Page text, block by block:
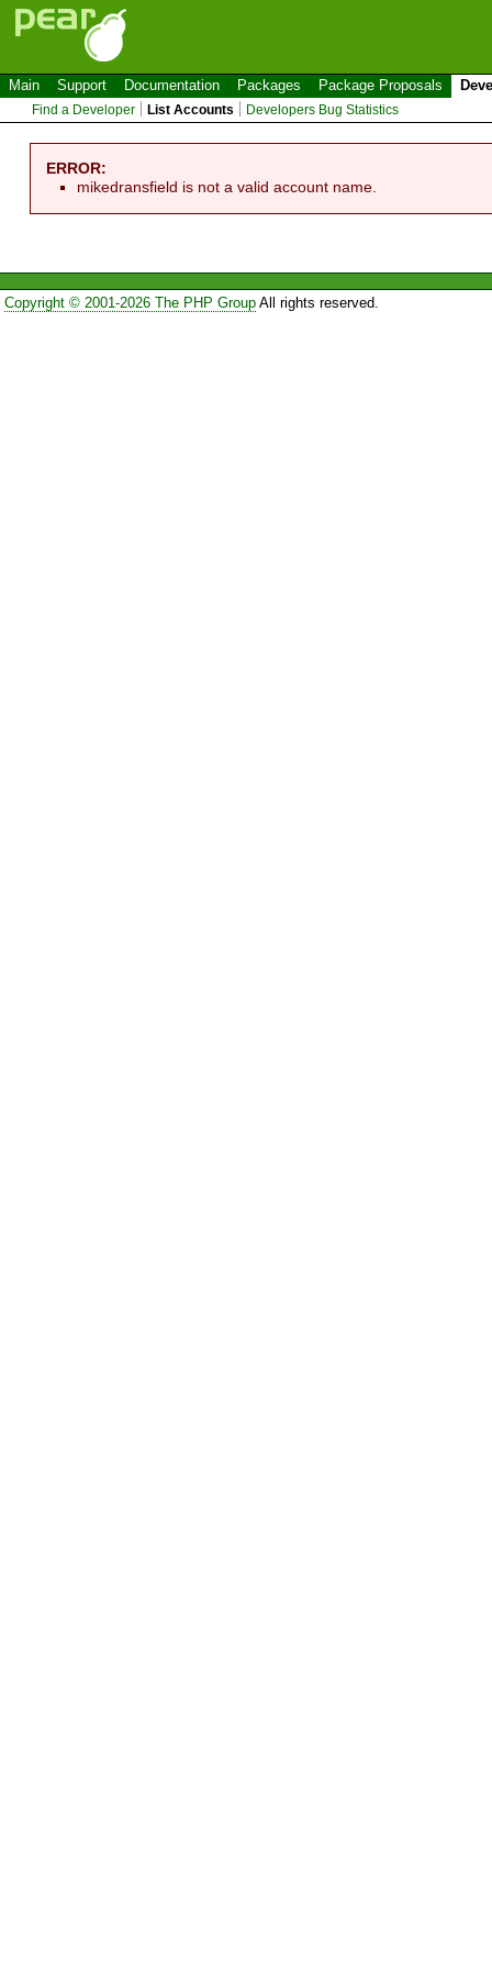
Main Support Documentation Packages Package Proposals
Find a Developer List Accounts Developers Bug Statistics
ERROR:
mikedransfield is not a valid account name.
Copyright © 2001-2026 The PHP GroupAll rights reserved.